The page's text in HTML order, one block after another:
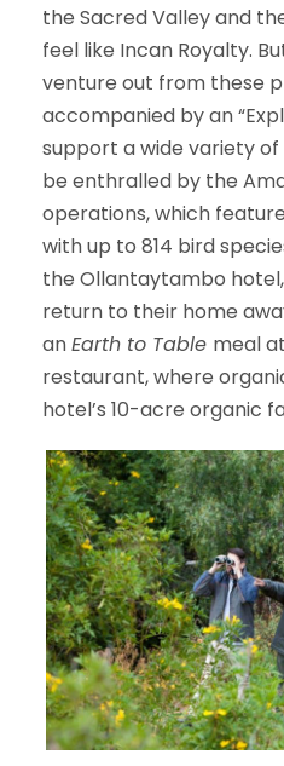
the Sacred Valley and
feel like Incan Royalty.
venture out from these
accompanied by an
support a wide variety of
be enthralled by the
operations, which
with up to 814 bird
the Ollantaytambo
return to their home
anEarth to Table meal
restaurant, where
hotel’s 10-acre organic